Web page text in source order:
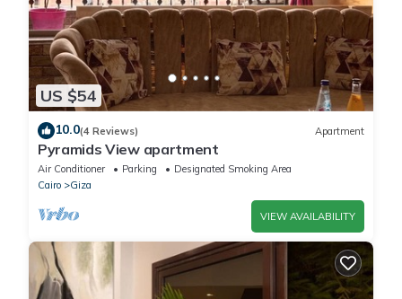
US $54
10.0(4 Reviews) Apartment
Pyramids View apartment
Air Conditioner Parking
Designated Smoking Area
Cairo
Giza
VIEW AVAILABILITY